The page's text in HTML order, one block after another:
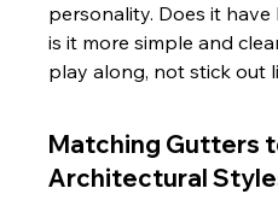
personality. Does it
is it more simple and
play along, not stick out
Matching Gutters
Architectural